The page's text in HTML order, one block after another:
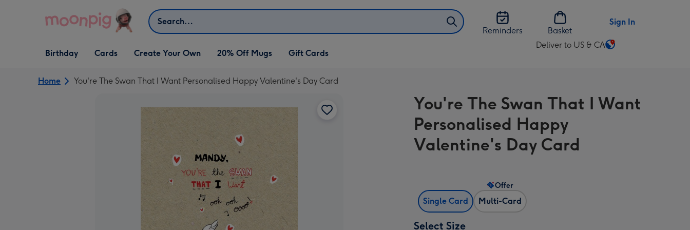
Search
Reminders
Basket
Sign In
Open Birthday
dropdown
Birthday
Open Cards
dropdown
Cards
Open Create Your Own
dropdown
Create Your Own 20% Off Mugs Gift Cards
Deliver to US & CA
Change
US
&
CA
Home You're The Swan That I Want Personalised Happy Valentine's Day Card
You're The Swan That I Want
Personalised Happy
Valentine's Day Card
Single Card Multi-Card
Offer
Select Size